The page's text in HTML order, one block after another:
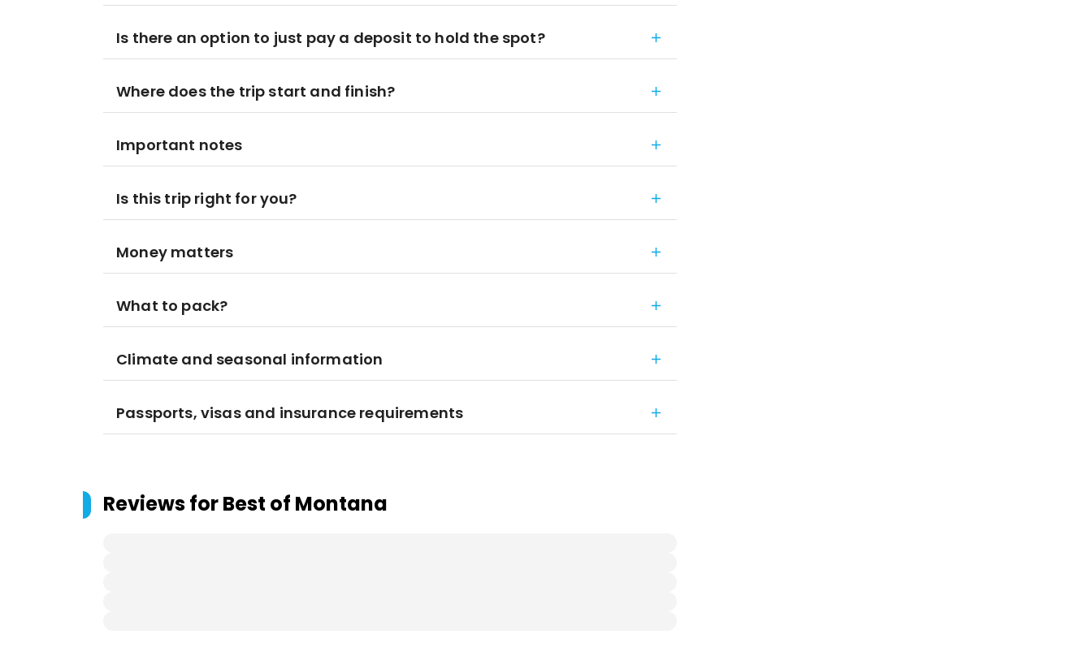
Is there an option to just pay a deposit to hold the spot?
Where does the trip start and finish?
Important notes
Is this trip right for you?
Money matters
What to pack?
Climate and seasonal information
Passports, visas and insurance requirements
Reviews forBest of Montana